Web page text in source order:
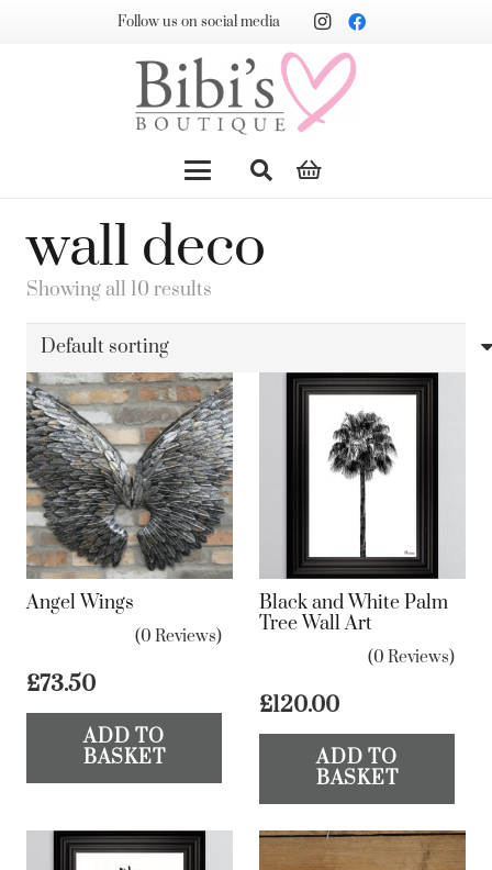
Follow us on social media
wall deco
Showing all 10 results
Angel Wings
(0 Reviews)
£73.50
ADD TO
BASKET
Black and White Palm
Tree Wall Art
(0 Reviews)
£120.00
ADD TO
BASKET